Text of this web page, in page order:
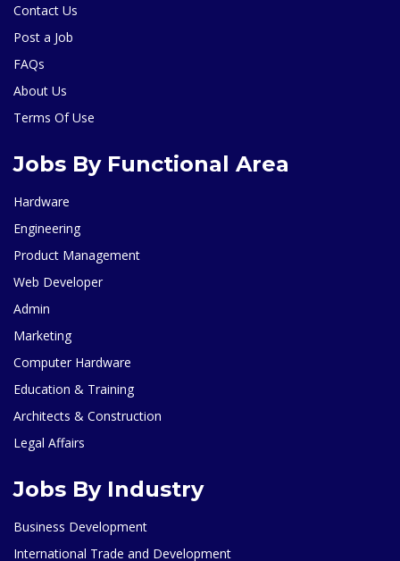
Contact Us
Post a Job
FAQs
About Us
Terms Of Use
Jobs By Functional Area
Hardware
Engineering
Product Management
Web Developer
Admin
Marketing
Computer Hardware
Education & Training
Architects & Construction
Legal Affairs
Jobs By Industry
Business Development
International Trade and Development